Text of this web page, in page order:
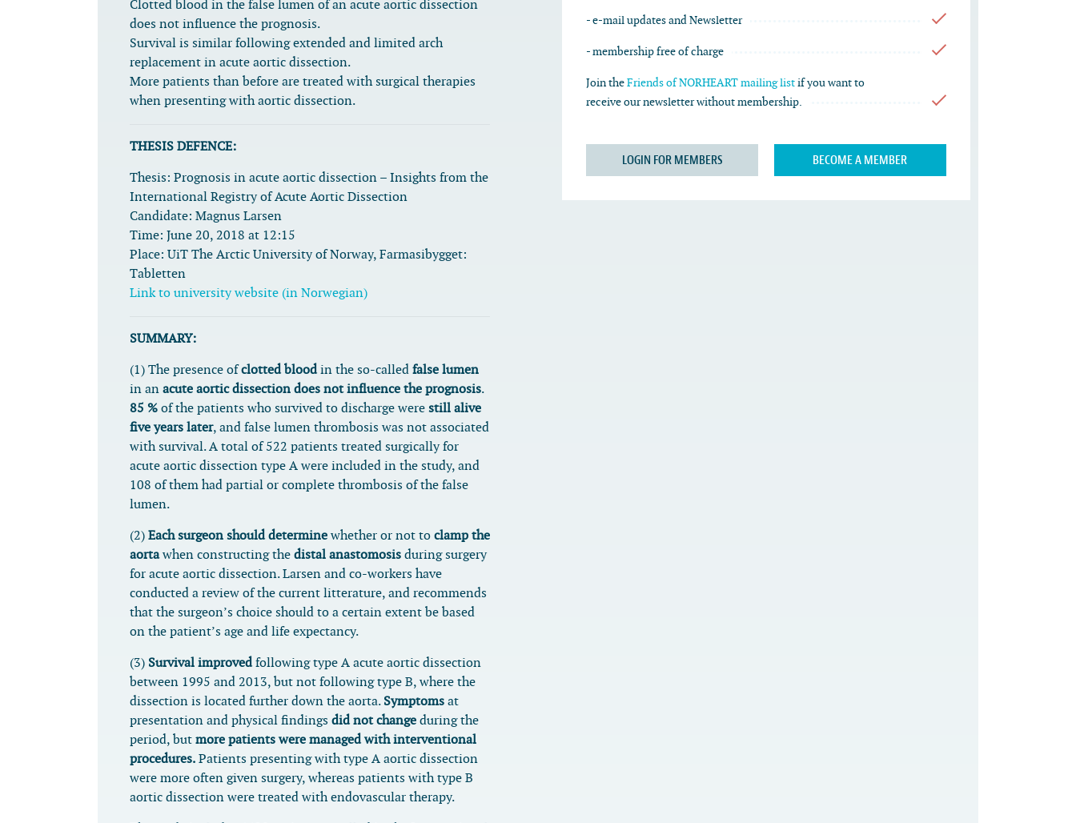
Clotted blood in the false lumen of an acute aortic dissection
does not influence the prognosis.
Survival is similar following extended and limited arch
replacement in acute aortic dissection.
More patients than before are treated with surgical therapies
when presenting with aortic dissection.
THESIS DEFENCE:
Thesis: Prognosis in acute aortic dissection – Insights from the
International Registry of Acute Aortic Dissection
Candidate: Magnus Larsen
Time: June 20, 2018 at 12:15
Place: UiT The Arctic University of Norway, Farmasibygget:
Tabletten
Link to university website (in Norwegian)
SUMMARY:
(1) The presence ofclotted bloodin the so-called false lumen
in an acute aortic dissection does not influence the prognosis.
85 % of the patients who survived to discharge were still alive
five years later, and false lumen thrombosis was not associated
with survival. A total of 522 patients treated surgically for
acute aortic dissection type A were included in the study, and
108 of them had partial or complete thrombosis of the false
lumen.
(2) Each surgeon should determine whether or not to clamp the
aortawhen constructing the distal anastomosis during surgery
for acute aortic dissection. Larsen and co-workers have
conducted a review of the current litterature, and recommends
that the surgeon’s choice should to a certain extent be based
on the patient’s age and life expectancy.
(3) Survival improvedfollowing type A acute aortic dissection
between 1995 and 2013, but not following type B, where the
dissection is located further down the aorta. Symptoms at
presentation and physical findings did not change during the
period, but more patients were managed with interventional
procedures. Patients presenting with type A aortic dissection
were more often given surgery, whereas patients with type B
aortic dissection were treated with endovascular therapy.
- e-mail updates and Newsletter
- membership free of charge
Join theFriends of NORHEART mailing listif you want to
receive our newsletter without membership.
LOGIN FOR MEMBERS BECOME A MEMBER